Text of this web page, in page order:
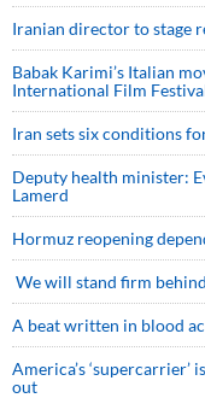
Iranian director to stage
Babak Karimi’s Italian
International Film
Iran sets six conditions
Deputy health minister:
Lamerd
Hormuz reopening
We will stand firm
A beat written in blood
America’s
out